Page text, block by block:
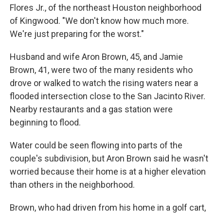
Flores Jr., of the northeast Houston neighborhood
of Kingwood. "We don't know how much more.
We're just preparing for the worst."
Husband and wife Aron Brown, 45, and Jamie
Brown, 41, were two of the many residents who
drove or walked to watch the rising waters near a
flooded intersection close to the San Jacinto River.
Nearby restaurants and a gas station were
beginning to flood.
Water could be seen flowing into parts of the
couple's subdivision, but Aron Brown said he wasn't
worried because their home is at a higher elevation
than others in the neighborhood.
Brown, who had driven from his home in a golf cart,